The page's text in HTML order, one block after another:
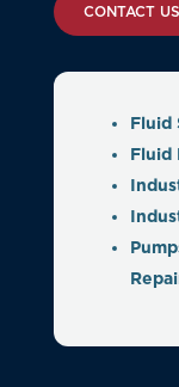
CONTACT US
Fluid
Fluid